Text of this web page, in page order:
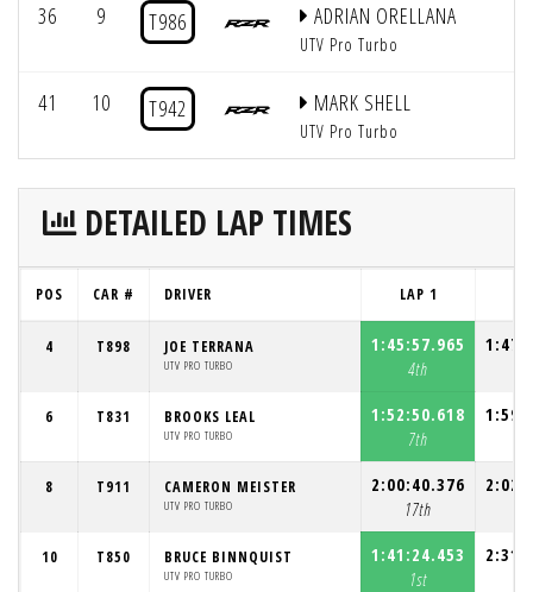
36 9 T986 ADRIAN ORELLANA
UTV Pro Turbo
41 10 T942 MARK SHELL
UTV Pro Turbo
DETAILED LAP TIMES
POS CAR # DRIVER LAP 1
4 T898 JOE TERRANA
UTV PRO TURBO
1:45:57.965
4th
6 T831 BROOKS LEAL
UTV PRO TURBO
1:52:50.618
7th
8 T911 CAMERON MEISTER
UTV PRO TURBO
2:00:40.376
17th
10 T850 BRUCE BINNQUIST
UTV PRO TURBO
1:41:24.453
1st